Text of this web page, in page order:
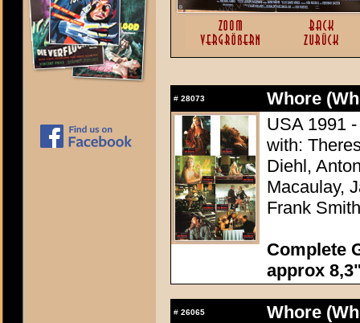
# 28073
Whore
USA 1991
with:
Diehl,
Macaulay,
Frank Smith
Complete
approx
# 26065
Whore